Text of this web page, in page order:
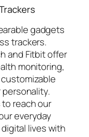
gadgets
trackers.
and Fitbit offer
monitoring,
reach our
everyday
lives with